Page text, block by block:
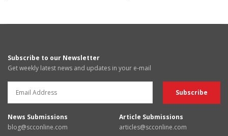
Subscribe to our Newsletter
Get weekly latest news and updates in your e-mail
News Submissions
blog@scconline.com
Article Submissions
articles@scconline.com